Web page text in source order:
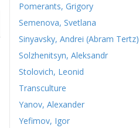
Pomerants, Grigory
Semenova, Svetlana
Sinyavsky, Andrei (Abram Tertz)
Solzhenitsyn, Aleksandr
Stolovich, Leonid
Transculture
Yanov, Alexander
Yefimov, Igor